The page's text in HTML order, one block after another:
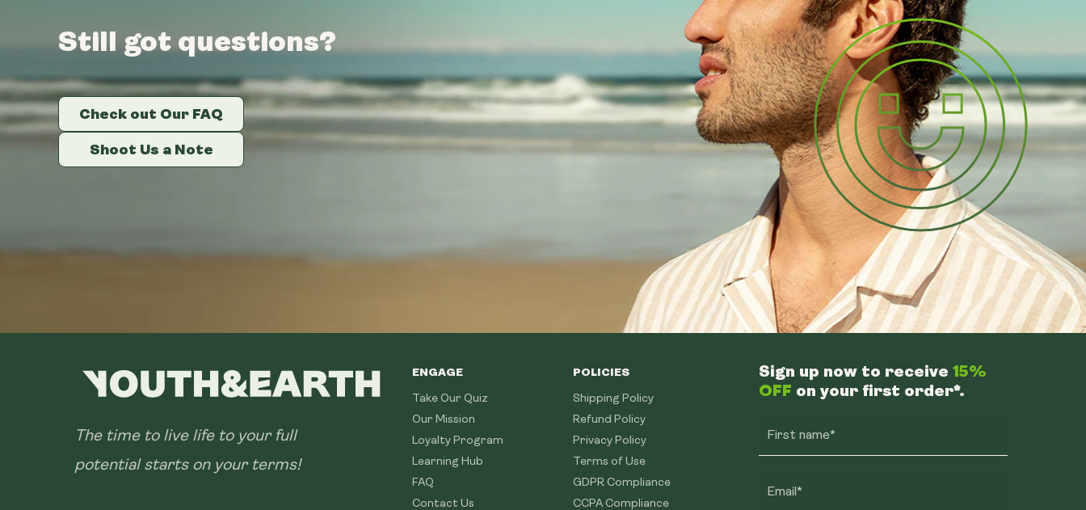
Still got questions?
Check out Our FAQ
Shoot Us a Note
Still got questions?
Check out Our FAQ
Shoot Us a Note
Still got questions?
Check out Our FAQ
Shoot Us a Note
The time to live life to your full
potential starts on your terms!
ENGAGE
Take Our Quiz
Our Mission
Loyalty Program
Learning Hub
FAQ
Contact Us
POLICIES
Shipping Policy
Refund Policy
Privacy Policy
Terms of Use
GDPR Compliance
CCPA Compliance
Sign up now to receive 15%
OFF on your first order*.
First name*
Email*